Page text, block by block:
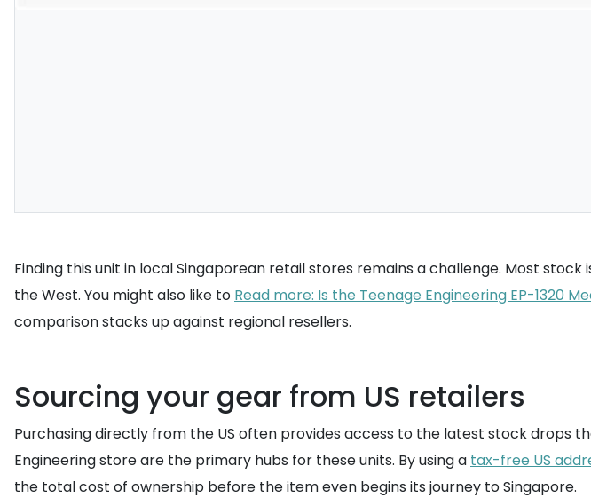
Finding this unit in local Singaporean retail stores remains a challenge. Most
the West. You might also like to Read more: Is the Teenage Engineering EP-1320
comparison stacks up against regional resellers.
Sourcing your gear from US retailers
Purchasing directly from the US often provides access to the latest stock drops
Engineering store are the primary hubs for these units. By using a tax-free US
the total cost of ownership before the item even begins its journey to Singapore.